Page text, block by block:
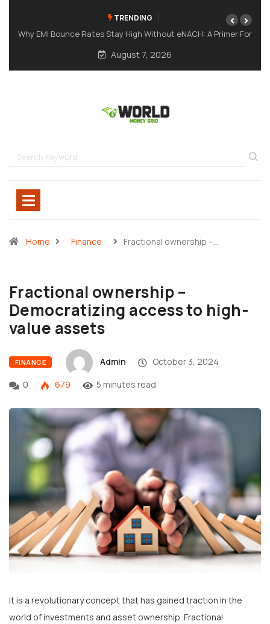
TRENDING
A Primer For A Meme Token Still Needs A Strong Foundation
August 7, 2026
Home Finance Fractional ownership –…
Fractional ownership –
Democratizing access to high-
value assets
FINANCE Admin
October 3, 2024
0
679 5 minutes read
It is a revolutionary concept that has gained traction in the
world of investments and asset ownership. Fractional